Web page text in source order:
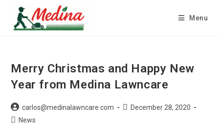
content
Menu
Merry Christmas and Happy New
Year from Medina Lawncare
Post
author:
carlos@medinalawncare.com
PostDecember 28, 2020
PostNews